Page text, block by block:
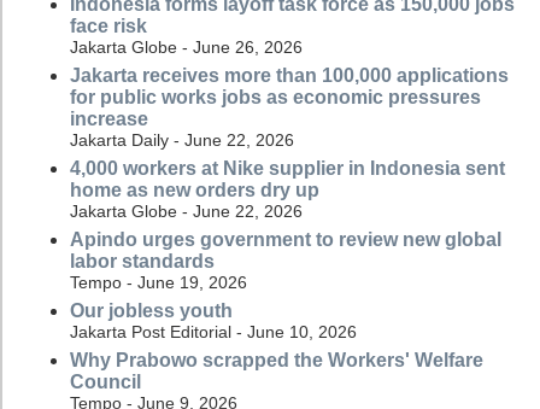
face risk
Jakarta Globe - June 26, 2026
Jakarta receives more than 100,000 applications
for public works jobs as economic pressures
increase
Jakarta Daily - June 22, 2026
4,000 workers at Nike supplier in Indonesia sent
home as new orders dry up
Jakarta Globe - June 22, 2026
Apindo urges government to review new global
labor standards
Tempo - June 19, 2026
Our jobless youth
Jakarta Post Editorial - June 10, 2026
Why Prabowo scrapped the Workers' Welfare
Council
Tempo - June 9, 2026